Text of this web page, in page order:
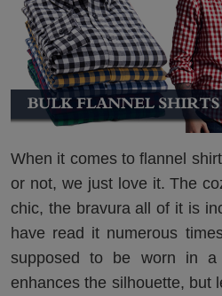
When it comes to flannel
or not, we just love it. The
chic, the bravura all of it is
have read it numerous
supposed to be worn in
enhances the silhouette, but